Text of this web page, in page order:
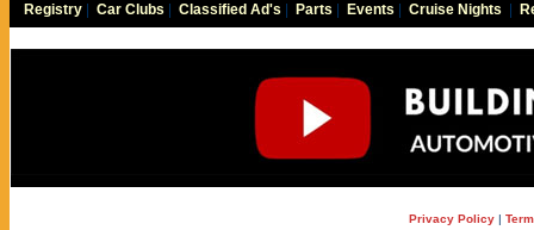
Registry Car Clubs Classified Ad's Parts Events Cruise Nights
Privacy Policy |